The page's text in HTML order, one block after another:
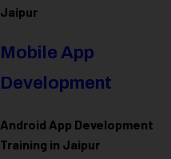
Jaipur
Mobile App
Development
Android App Development
Training in Jaipur